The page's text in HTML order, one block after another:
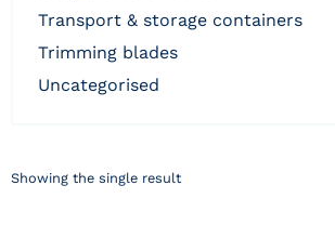
transport & storage containers
trimming blades
uncategorised
Showing the single result